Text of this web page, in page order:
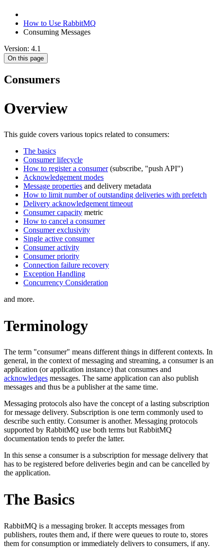
How to Use RabbitMQ
Consuming Messages
Version: 4.1
On this page
Consumers
Overview
This guide covers various topics related to consumers:
The basics
Consumer lifecycle
How to register a consumer(subscribe, "push API")
Acknowledgement modes
Message properties and delivery metadata
How to limit number of outstanding deliveries with prefetch
Delivery acknowledgement timeout
Consumer capacity metric
How to cancel a consumer
Consumer exclusivity
Single active consumer
Consumer activity
Consumer priority
Connection failure recovery
Exception Handling
Concurrency Consideration
and more.
Terminology
The term "consumer" means different things in different contexts. In
general, in the context of messaging and streaming, a consumer is an
application (or application instance) that consumes and
acknowledges messages. The same application can also publish
messages and thus be a publisher at the same time.
Messaging protocols also have the concept of a lasting subscription
for message delivery. Subscription is one term commonly used to
describe such entity. Consumer is another. Messaging protocols
supported by RabbitMQ use both terms but RabbitMQ
documentation tends to prefer the latter.
In this sense a consumer is a subscription for message delivery that
has to be registered before deliveries begin and can be cancelled by
the application.
The Basics
RabbitMQ is a messaging broker. It accepts messages from
publishers, routes them and, if there were queues to route to, stores
them for consumption or immediately delivers to consumers, if any.